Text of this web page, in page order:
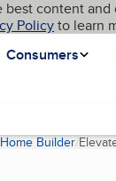
content
Policyto learn
Consumers
Builder